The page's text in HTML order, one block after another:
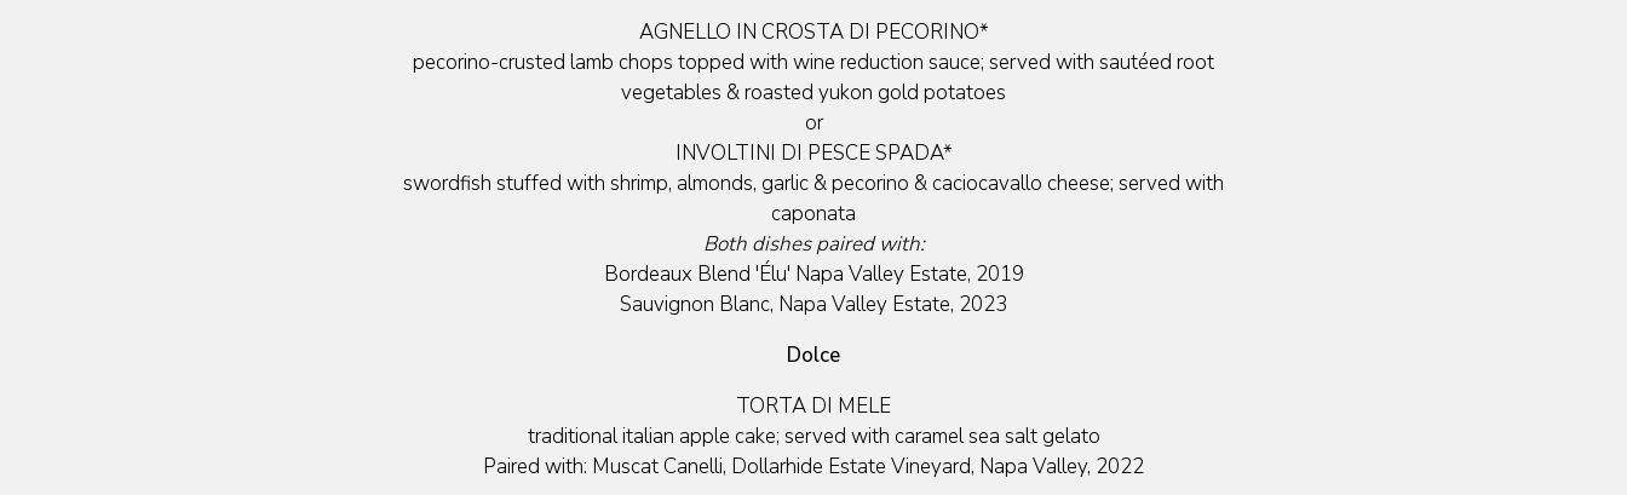
AGNELLO IN CROSTA DI PECORINO*
pecorino-crusted lamb chops topped with wine reduction sauce; served with sautéed root
vegetables & roasted yukon gold potatoes
or
INVOLTINI DI PESCE SPADA*
swordfish stuffed with shrimp, almonds, garlic & pecorino & caciocavallo cheese; served with
caponata
Both dishes paired with:
Bordeaux Blend 'Élu' Napa Valley Estate, 2019
Sauvignon Blanc, Napa Valley Estate, 2023
Dolce
TORTA DI MELE
traditional italian apple cake; served with caramel sea salt gelato
Paired with: Muscat Canelli, Dollarhide Estate Vineyard, Napa Valley, 2022